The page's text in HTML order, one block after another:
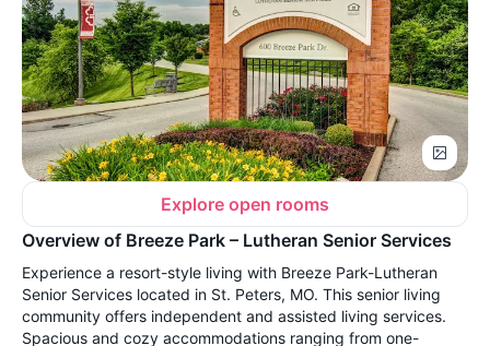
Explore open rooms
Overview of Breeze Park – Lutheran Senior Services
Experience a resort-style living with Breeze Park-Lutheran
Senior Services located in St. Peters, MO. This senior living
community offers independent and assisted living services.
Spacious and cozy accommodations ranging from one-